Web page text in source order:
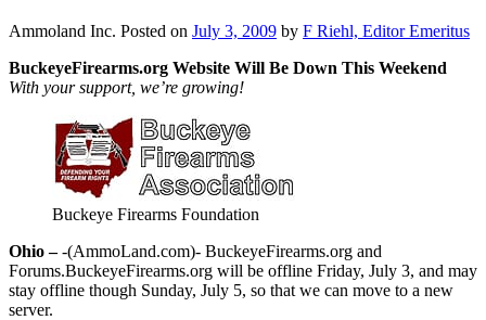
Ammoland Inc. Posted on July 3, 2009 by F Riehl, Editor Emeritus
BuckeyeFirearms.org Website Will Be Down This Weekend
With your support, we’re growing!
Buckeye Firearms Foundation
Ohio –-(AmmoLand.com)- BuckeyeFirearms.org and
Forums.BuckeyeFirearms.org will be offline Friday, July 3, and may
stay offline though Sunday, July 5, so that we can move to a new
server.